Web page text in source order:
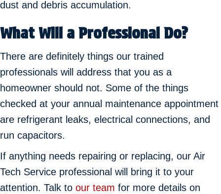
dust and debris accumulation.
What Will a Professional Do?
There are definitely things our trained
professionals will address that you as a
homeowner should not. Some of the things
checked at your annual maintenance appointment
are refrigerant leaks, electrical connections, and
run capacitors.
If anything needs repairing or replacing, our Air
Tech Service professional will bring it to your
attention. Talk to our team for more details on